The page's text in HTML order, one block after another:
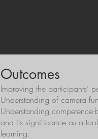
Outcomes
Improving the participants’
Understanding of camera
Understanding
and its significance as a
learning.